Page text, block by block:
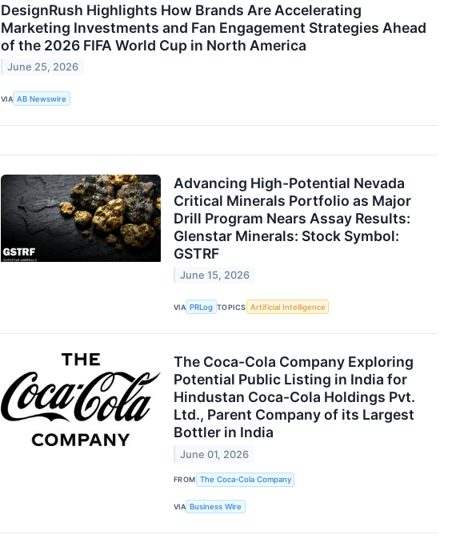
DesignRush Highlights How Brands Are Accelerating
Marketing Investments and Fan Engagement Strategies Ahead
of the 2026 FIFA World Cup in North America
June 25, 2026
VIA AB Newswire
Advancing High-Potential Nevada
Critical Minerals Portfolio as Major
Drill Program Nears Assay Results:
Glenstar Minerals: Stock Symbol:
GSTRF
June 15, 2026
VIA PRLog TOPICS Artificial Intelligence
The Coca-Cola Company Exploring
Potential Public Listing in India for
Hindustan Coca-Cola Holdings Pvt.
Ltd., Parent Company of its Largest
Bottler in India
June 01, 2026
FROM The Coca-Cola Company
VIA Business Wire